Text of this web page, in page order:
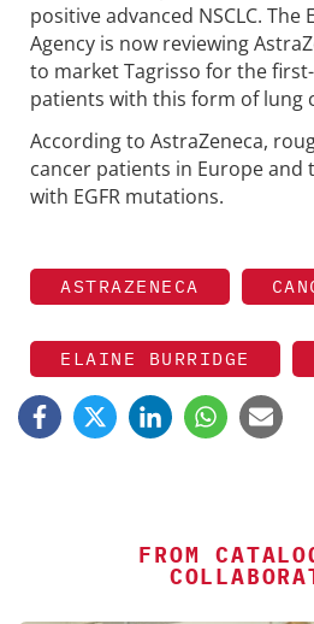
positive advanced NSCLC. The
Agency is now reviewing
to market Tagrisso for the
patients with this form of lung
According to AstraZeneca,
cancer patients in Europe and
with EGFR mutations.
ASTRAZENECA
ELAINE BURRIDGE
FROM